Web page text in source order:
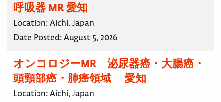
呼吸器 MR 愛知
Location:Aichi, Japan
Date Posted:August 5, 2026
オンコロジーMR 泌尿器癌・大腸癌・
頭頸部癌・肺癌領域 愛知
Location:Aichi, Japan